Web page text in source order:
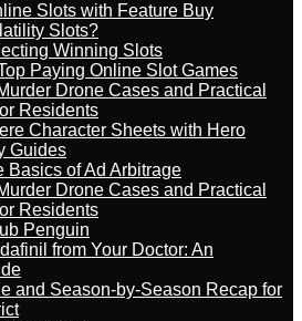
Slots with Feature Buy
Slots?
Winning Slots
Paying Online Slot Games
Drone Cases and Practical
Residents
Character Sheets with Hero
Guides
Basics of Ad Arbitrage
Drone Cases and Practical
Residents
Penguin
from Your Doctor: An
and Season-by-Season Recap for